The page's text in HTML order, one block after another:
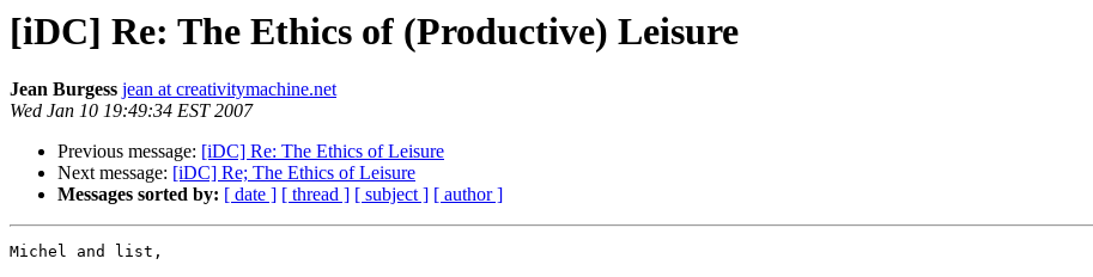
[iDC] Re: The Ethics of (Productive) Leisure
Jean Burgess jean at creativitymachine.net
Wed Jan 10 19:49:34 EST 2007
Previous message: [iDC] Re: The Ethics of Leisure
Next message: [iDC] Re; The Ethics of Leisure
Messages sorted by: [ date ] [ thread ] [ subject ] [ author ]
Michel and list,